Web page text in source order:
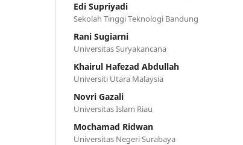
Edi Supriyadi
Sekolah Tinggi Teknologi Bandung
Rani Sugiarni
Universitas Suryakancana
Khairul Hafezad Abdullah
Universiti Utara Malaysia
Novri Gazali
Universitas Islam Riau
Mochamad Ridwan
Universitas Negeri Surabaya